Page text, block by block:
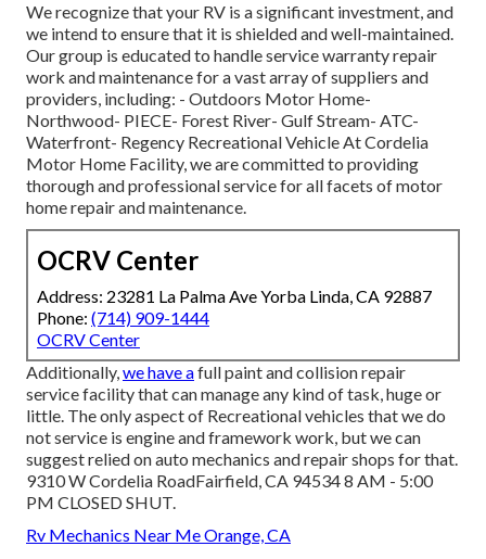
We recognize that your RV is a significant investment, and
we intend to ensure that it is shielded and well-maintained.
Our group is educated to handle service warranty repair
work and maintenance for a vast array of suppliers and
providers, including: - Outdoors Motor Home-
Northwood- PIECE- Forest River- Gulf Stream- ATC-
Waterfront- Regency Recreational Vehicle At Cordelia
Motor Home Facility, we are committed to providing
thorough and professional service for all facets of motor
home repair and maintenance.
OCRV Center
Address: 23281 La Palma Ave Yorba Linda, CA 92887
Phone: (714) 909-1444
OCRV Center
Additionally,we have afull paint and collision repair
service facility that can manage any kind of task, huge or
little. The only aspect of Recreational vehicles that we do
not service is engine and framework work, but we can
suggest relied on auto mechanics and repair shops for that.
9310 W Cordelia RoadFairfield, CA 94534 8 AM - 5:00
PM CLOSED SHUT.
Rv Mechanics Near Me Orange, CA